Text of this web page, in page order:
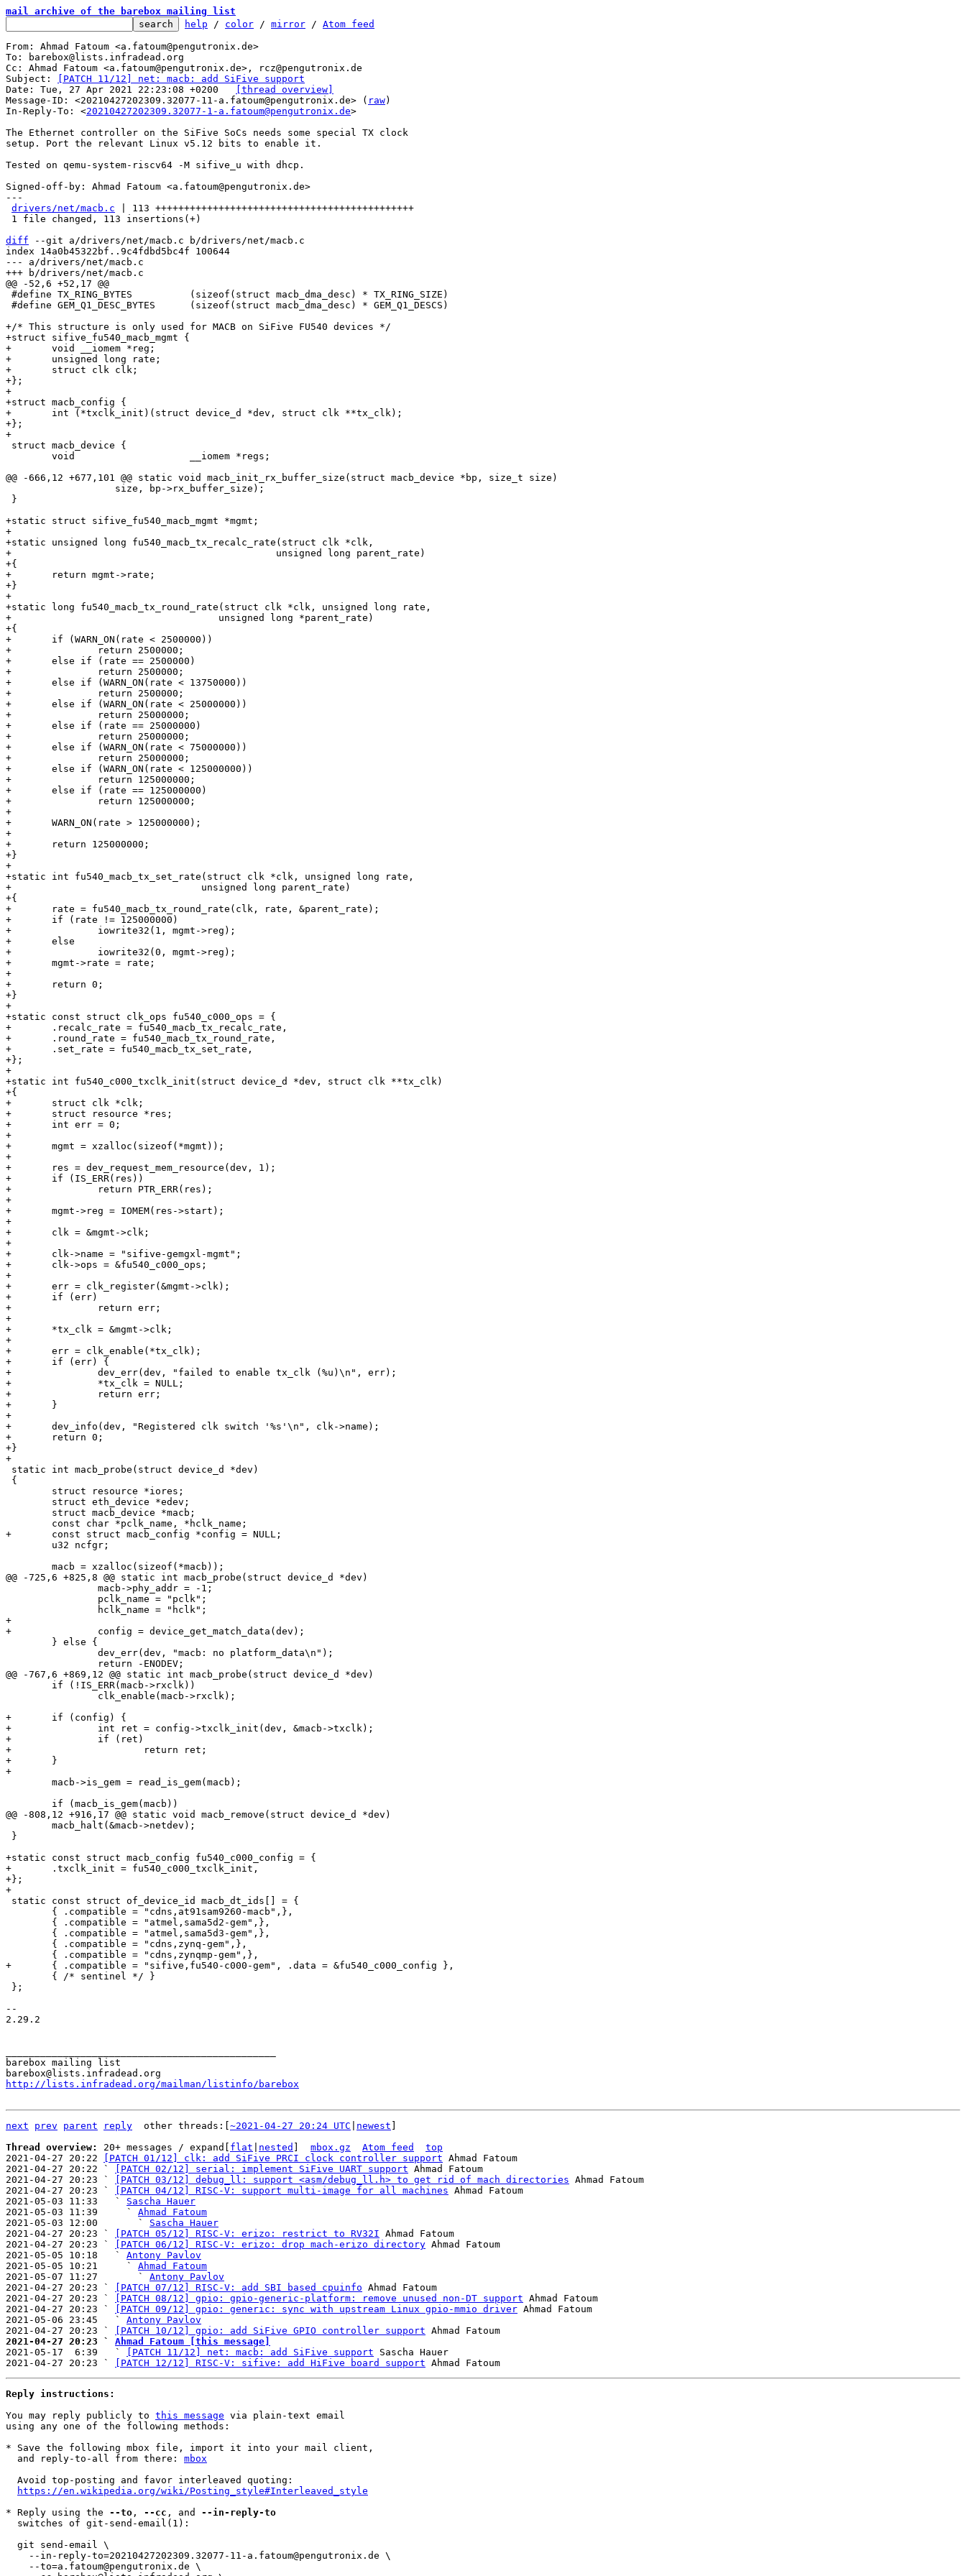
mail archive of the barebox mailing list
help / color / mirror / Atom feed
From: Ahmad Fatoum <a.fatoum@pengutronix.de>
To: barebox@lists.infradead.org
Cc: Ahmad Fatoum <a.fatoum@pengutronix.de>, rcz@pengutronix.de
Subject:
[PATCH 11/12] net: macb: add SiFive support
[thread overview]
Message-ID: <20210427202309.32077-11-a.fatoum@pengutronix.de> ( raw)
In-Reply-To: <20210427202309.32077-1-a.fatoum@pengutronix.de>
The Ethernet controller on the SiFive SoCs needs some special TX clock
setup. Port the relevant Linux v5.12 bits to enable it.
Tested on qemu-system-riscv64 -M sifive_u with dhcp.
Signed-off-by: Ahmad Fatoum <a.fatoum@pengutronix.de>
---
drivers/net/macb.c | 113 +++++++++++++++++++++++++++++++++++++++++++++
diff --git a/drivers/net/macb.c b/drivers/net/macb.c
index 14a0b45322bf..9c4fdbd5bc4f 100644
--- a/drivers/net/macb.c
+/* This structure is only used for MACB on SiFive FU540 devices */
+struct sifive_fu540_macb_mgmt {
+	void __iomem *reg;
+	unsigned long rate;
+	struct clk clk;
+};
+
+struct macb_config {
+	int (*txclk_init)(struct device_d *dev, struct clk **tx_clk);
+};
+static struct sifive_fu540_macb_mgmt *mgmt;
+
+static unsigned long fu540_macb_tx_recalc_rate(struct clk *clk,
+					       unsigned long parent_rate)
+{
+	return mgmt->rate;
+}
+
+static long fu540_macb_tx_round_rate(struct clk *clk, unsigned long rate,
+				     unsigned long *parent_rate)
+{
+	if (WARN_ON(rate < 2500000))
+		return 2500000;
+	else if (rate == 2500000)
+		return 2500000;
+	else if (WARN_ON(rate < 13750000))
+		return 2500000;
+	else if (WARN_ON(rate < 25000000))
+		return 25000000;
+	else if (rate == 25000000)
+		return 25000000;
+	else if (WARN_ON(rate < 75000000))
+		return 25000000;
+	else if (WARN_ON(rate < 125000000))
+		return 125000000;
+	else if (rate == 125000000)
+		return 125000000;
+
+	WARN_ON(rate > 125000000);
+
+	return 125000000;
+}
+
+static int fu540_macb_tx_set_rate(struct clk *clk, unsigned long rate,
+				  unsigned long parent_rate)
+{
+	rate = fu540_macb_tx_round_rate(clk, rate, &parent_rate);
+	if (rate != 125000000)
+		iowrite32(1, mgmt->reg);
+	else
+		iowrite32(0, mgmt->reg);
+	mgmt->rate = rate;
+
+	return 0;
+}
+
+static const struct clk_ops fu540_c000_ops = {
+	.recalc_rate = fu540_macb_tx_recalc_rate,
+	.round_rate = fu540_macb_tx_round_rate,
+	.set_rate = fu540_macb_tx_set_rate,
+};
+
+static int fu540_c000_txclk_init(struct device_d *dev, struct clk **tx_clk)
+{
+	struct clk *clk;
+	struct resource *res;
+	int err = 0;
+
+	mgmt = xzalloc(sizeof(*mgmt));
+
+	res = dev_request_mem_resource(dev, 1);
+	if (IS_ERR(res))
+		return PTR_ERR(res);
+
+	mgmt->reg = IOMEM(res->start);
+
+	clk = &mgmt->clk;
+
+	clk->name = "sifive-gemgxl-mgmt";
+	clk->ops = &fu540_c000_ops;
+
+	err = clk_register(&mgmt->clk);
+	if (err)
+		return err;
+
+	*tx_clk = &mgmt->clk;
+
+	err = clk_enable(*tx_clk);
+	if (err) {
+		dev_err(dev, "failed to enable tx_clk (%u)\n", err);
+		*tx_clk = NULL;
+		return err;
+	}
+
+	dev_info(dev, "Registered clk switch '%s'\n", clk->name);
+	return 0;
+}
+
+	if (config) {
+		int ret = config->txclk_init(dev, &macb->txclk);
+		if (ret)
+			return ret;
+	}
+static const struct macb_config fu540_c000_config = {
+	.txclk_init = fu540_c000_txclk_init,
+};
--
2.29.2
barebox mailing list
http://lists.infradead.org/mailman/listinfo/barebox
next prev parent reply
	other threads:[
~2021-04-27 20:24 UTC newest
Thread overview: 20+ messages / expand[ flat nested mbox.gz Atom feed
top
2021-04-27 20:22
[PATCH 01/12] clk: add SiFive PRCI clock controller support Ahmad Fatoum
2021-04-27 20:22 `
[PATCH 02/12] serial: implement SiFive UART support Ahmad Fatoum
2021-04-27 20:23 `
[PATCH 03/12] debug_ll: support <asm/debug_ll.h> to get rid of mach directories Ahmad Fatoum
2021-04-27 20:23 `
[PATCH 04/12] RISC-V: support multi-image for all machines Ahmad Fatoum
2021-05-03 11:33   ` Sascha Hauer
2021-05-03 11:39     ` Ahmad Fatoum
2021-05-03 12:00       ` Sascha Hauer
2021-04-27 20:23 `
[PATCH 05/12] RISC-V: erizo: restrict to RV32I Ahmad Fatoum
2021-04-27 20:23 `
[PATCH 06/12] RISC-V: erizo: drop mach-erizo directory Ahmad Fatoum
2021-05-05 10:18   ` Antony Pavlov
2021-05-05 10:21     ` Ahmad Fatoum
2021-05-07 11:27       ` Antony Pavlov
2021-04-27 20:23 `
[PATCH 07/12] RISC-V: add SBI based cpuinfo Ahmad Fatoum
2021-04-27 20:23 `
[PATCH 08/12] gpio: gpio-generic-platform: remove unused non-DT support Ahmad Fatoum
2021-04-27 20:23 `
[PATCH 09/12] gpio: generic: sync with upstream Linux gpio-mmio driver Ahmad Fatoum
2021-05-06 23:45   ` Antony Pavlov
2021-04-27 20:23 `
[PATCH 10/12] gpio: add SiFive GPIO controller support
2021-04-27 20:23 ` Ahmad Fatoum [this message]
2021-05-17  6:39   `
[PATCH 11/12] net: macb: add SiFive support Sascha Hauer
2021-04-27 20:23 `
[PATCH 12/12] RISC-V: sifive: add HiFive board support
Reply instructions:
You may reply publicly to this message via plain-text email
using any one of the following methods:
* Save the following mbox file, import it into your mail client,
  and reply-to-all from there:
mbox
https://en.wikipedia.org/wiki/Posting_style#Interleaved_style
* Reply using the --to , --cc , and --in-reply-to